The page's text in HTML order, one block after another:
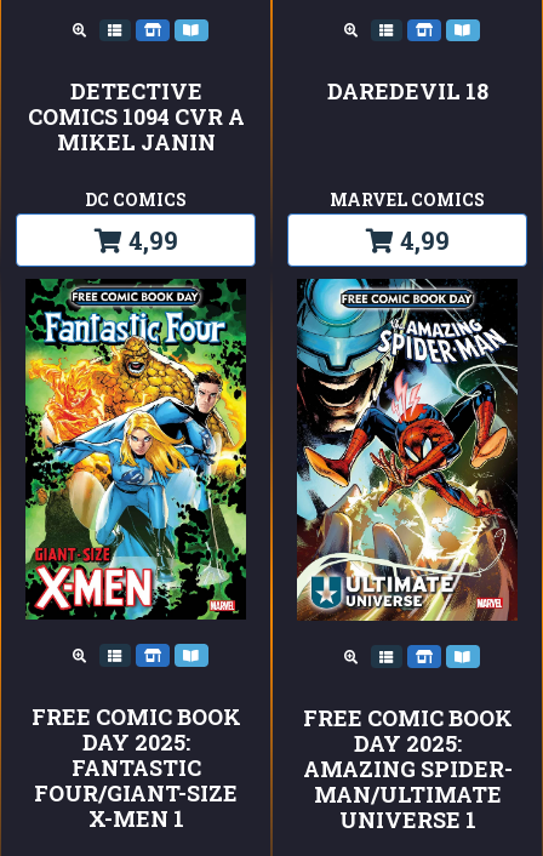
DETECTIVE
COMICS 1094 CVR A
MIKEL JANIN
DC COMICS
4,99
DAREDEVIL 18
MARVEL COMICS
4,99
FREE COMIC BOOK
DAY 2025:
FANTASTIC
FOUR/GIANT-SIZE
X-MEN 1
FREE COMIC BOOK
DAY 2025:
AMAZING SPIDER-
MAN/ULTIMATE
UNIVERSE 1